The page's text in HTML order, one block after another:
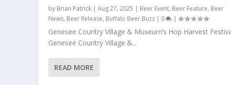
by Brian Patrick |Aug 27, 2025 | Beer Event, Beer Feature, Beer
News, Beer Release, Buffalo Beer Buzz | 0 |
Genesee Country Village & Museum’s Hop Harvest
Genesee Country Village &...
READ MORE